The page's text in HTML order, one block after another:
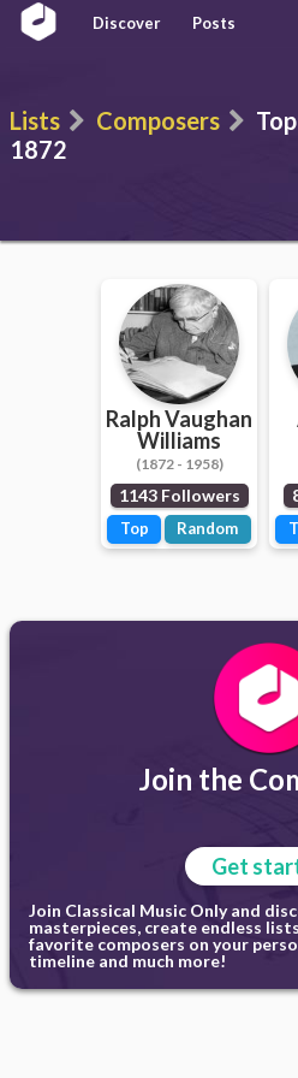
Discover Posts
Lists Composers
1872
Ralph Vaughan
Williams
(1872 - 1958)
1143 Followers
Top Random
Join the
Get
Join Classical Music Only and
masterpieces, create endless
favorite composers on your
timeline and much more!